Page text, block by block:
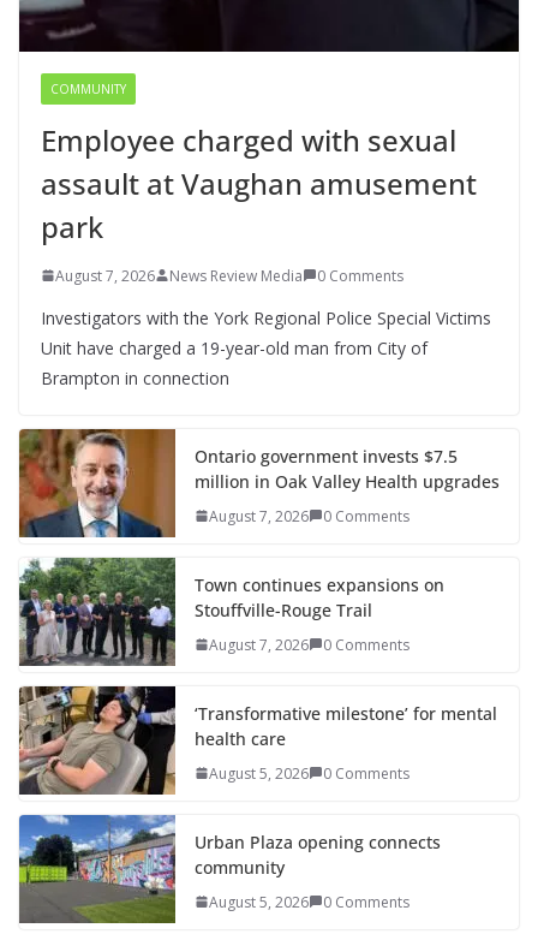
COMMUNITY
Employee charged with sexual
assault at Vaughan amusement
park
August 7, 2026 News Review Media 0 Comments
Investigators with the York Regional Police Special Victims
Unit have charged a 19-year-old man from City of
Brampton in connection
Ontario government invests $7.5
million in Oak Valley Health upgrades
August 7, 2026 0 Comments
Town continues expansions on
Stouffville-Rouge Trail
August 7, 2026 0 Comments
‘Transformative milestone’ for mental
health care
August 5, 2026 0 Comments
Urban Plaza opening connects
community
August 5, 2026 0 Comments